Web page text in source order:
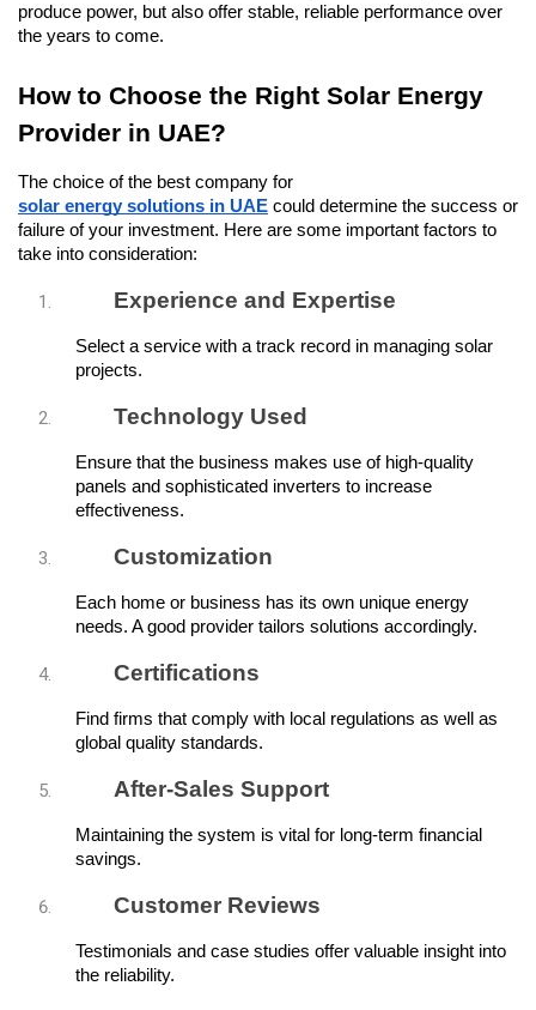
produce power, but also offer stable, reliable performance over
the years to come.
How to Choose the Right Solar Energy
Provider in UAE?
The choice of the best company for
solar energy solutions in UAE could determine the success or
failure of your investment. Here are some important factors to
take into consideration:
Experience and Expertise
Select a service with a track record in managing solar
projects.
Technology Used
Ensure that the business makes use of high-quality
panels and sophisticated inverters to increase
effectiveness.
Customization
Each home or business has its own unique energy
needs. A good provider tailors solutions accordingly.
Certifications
Find firms that comply with local regulations as well as
global quality standards.
After-Sales Support
Maintaining the system is vital for long-term financial
savings.
Customer Reviews
Testimonials and case studies offer valuable insight into
the reliability.